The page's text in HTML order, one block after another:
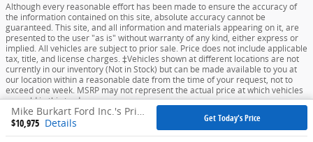
Mike Burkart Ford Inc.'s Price
$10,975 Details Get Today's Price
Although every reasonable effort has been made to ensure the accuracy of
the information contained on this site, absolute accuracy cannot be
guaranteed. This site, and all information and materials appearing on it, are
presented to the user "as is" without warranty of any kind, either express or
implied. All vehicles are subject to prior sale. Price does not include applicable
tax, title, and license charges. ‡Vehicles shown at different locations are not
currently in our inventory (Not in Stock) but can be made available to you at
our location within a reasonable date from the time of your request, not to
exceed one week. MSRP may not represent the actual price at which vehicles
are sold in this trade area.
Sitemap Privacy